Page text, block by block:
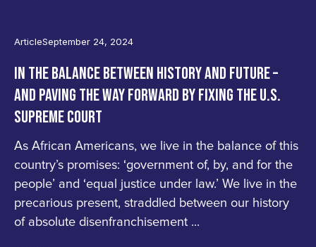
ArticleSeptember 24, 2024
IN THE BALANCE BETWEEN HISTORY AND FUTURE –
AND PAVING THE WAY FORWARD BY FIXING THE U.S.
SUPREME COURT
As African Americans, we live in the balance of this
country’s promises: ‘government of, by, and for the
people’ and ‘equal justice under law.’ We live in the
precarious present, straddled between our history
of absolute disenfranchisement ...